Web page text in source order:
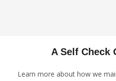
A Self Check
Learn more about how we